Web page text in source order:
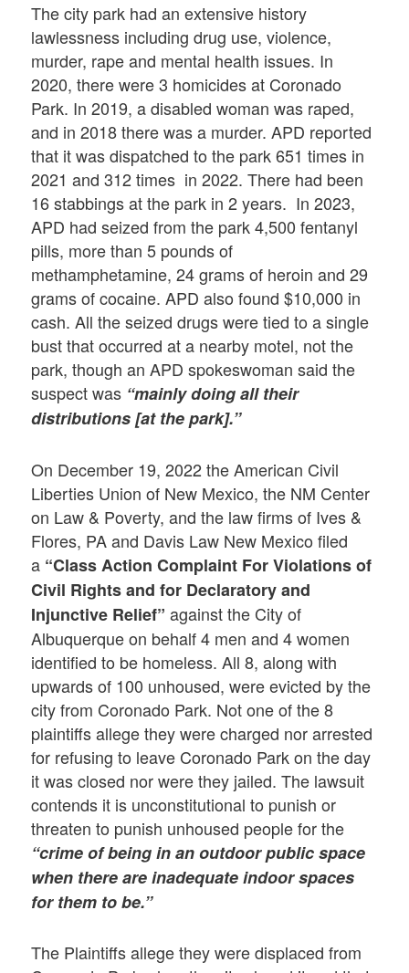
The city park had an extensive history
lawlessness including drug use, violence,
murder, rape and mental health issues. In
2020, there were 3 homicides at Coronado
Park. In 2019, a disabled woman was raped,
and in 2018 there was a murder. APD reported
that it was dispatched to the park 651 times in
2021 and 312 times in 2022. There had been
16 stabbings at the park in 2 years. In 2023,
APD had seized from the park 4,500 fentanyl
pills, more than 5 pounds of
methamphetamine, 24 grams of heroin and 29
grams of cocaine. APD also found $10,000 in
cash. All the seized drugs were tied to a single
bust that occurred at a nearby motel, not the
park, though an APD spokeswoman said the
suspect was “mainly doing all their
distributions [at the park].”
On December 19, 2022 the American Civil
Liberties Union of New Mexico, the NM Center
on Law & Poverty, and the law firms of Ives &
Flores, PA and Davis Law New Mexico filed
a “Class Action Complaint For Violations of
Civil Rights and for Declaratory and
Injunctive Relief” against the City of
Albuquerque on behalf 4 men and 4 women
identified to be homeless. All 8, along with
upwards of 100 unhoused, were evicted by the
city from Coronado Park. Not one of the 8
plaintiffs allege they were charged nor arrested
for refusing to leave Coronado Park on the day
it was closed nor were they jailed. The lawsuit
contends it is unconstitutional to punish or
threaten to punish unhoused people for the
“crime of being in an outdoor public space
when there are inadequate indoor spaces
for them to be.”
The Plaintiffs allege they were displaced from